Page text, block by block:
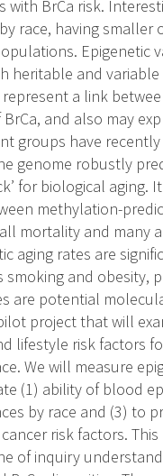
with BrCa risk.
race, having smaller
Epigenetic
heritable and
a link
and also may
groups have
genome robustly
for biological aging.
methylation-
mortality and many
aging rates are
and obesity,
are potential
project that will
lifestyle risk factors
We will measure
(1) ability of blood
by race and (3)
risk factors.
of inquiry